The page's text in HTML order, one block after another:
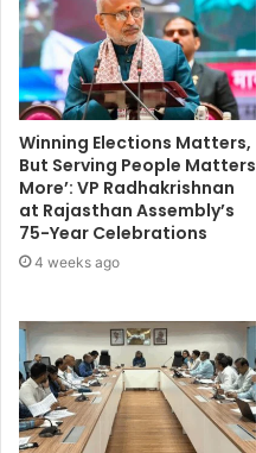
Winning Elections Matters,
But Serving People Matters
More’: VP Radhakrishnan
at Rajasthan Assembly’s
75-Year Celebrations
4 weeks ago